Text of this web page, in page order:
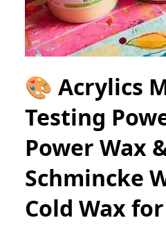
🎨 Acrylics
Testing
Power Wax
Schmincke
Cold Wax